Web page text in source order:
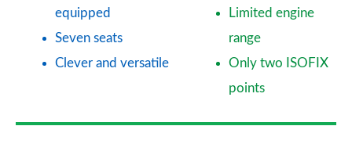
equipped
Seven seats
Clever and versatile
Limited engine
range
Only two ISOFIX
points